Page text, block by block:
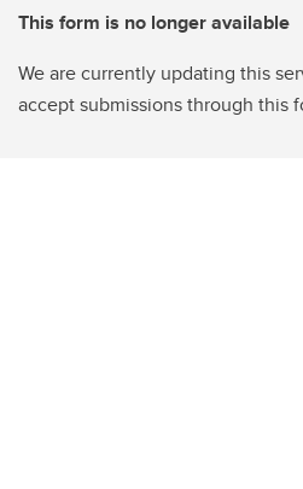
This form is no longer available
We are currently updating this
accept submissions through this